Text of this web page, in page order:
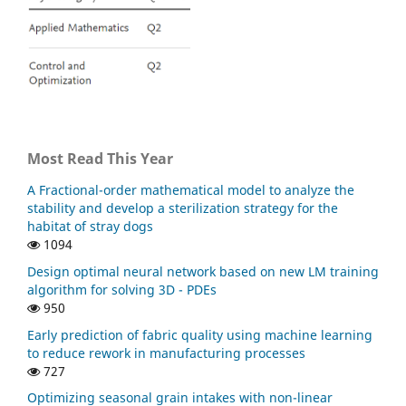
Science and Engineering,32
10.1080/27690911.2024.2340607
Baishya C. (2024)
An Application of the Caputo Fractional Domain in the
Alkahtani B.S.T. (2023)
Dynamical Analysis of Rubella Disease Model in the
Context of Fractional Piecewise Derivative: Simulations
with Real Statistical Data.Fractal and Fractional,7(10),
10.3390/fractalfract7100746
Evirgen F. (2023)
THE IMPACT OF NONSINGULAR MEMORY ON THE
MATHEMATICAL MODEL OF HEPATITIS C VIRUS.
10.1142/S0218348X23400650
Yousif R. (2023)
Fractional-Order SEIRD Model for Global COVID-19
Most Read This Year
A Fractional-order mathematical model to analyze the
stability and develop a sterilization strategy for the
habitat of stray dogs
1094
Design optimal neural network based on new LM training
algorithm for solving 3D - PDEs
950
Early prediction of fabric quality using machine learning
to reduce rework in manufacturing processes
727
Optimizing seasonal grain intakes with non-linear